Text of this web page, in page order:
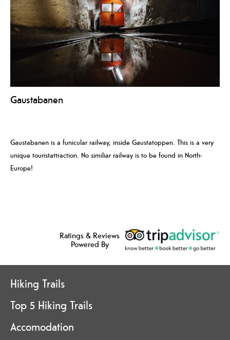
Gaustabanen
Gaustabanen is a funicular railway, inside Gaustatoppen. This is a very
unique touristattraction. No similiar railway is to be found in North-
Europe!
Ratings & Reviews
Powered By
Hiking Trails
Top 5 Hiking Trails
Accomodation